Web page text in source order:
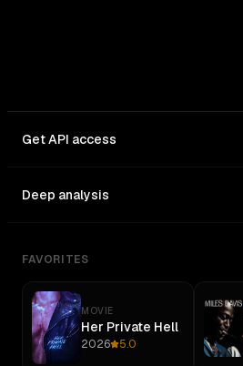
Get API access
Deep analysis
FAVORITES
MOVIE
Her Private Hell
2026 5.0